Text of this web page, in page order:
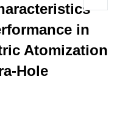
in
Atomization
Hole